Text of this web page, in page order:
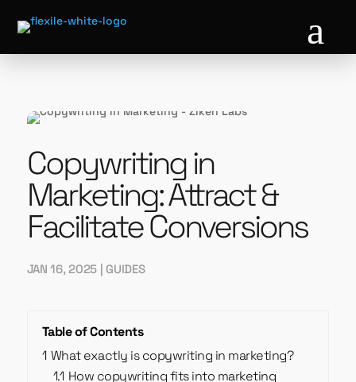
a
Copywriting in
Marketing: Attract &
Facilitate Conversions
JAN 16, 2025 GUIDES
Table of Contents
1 What exactly is copywriting in marketing?
1.1 How copywriting fits into marketing